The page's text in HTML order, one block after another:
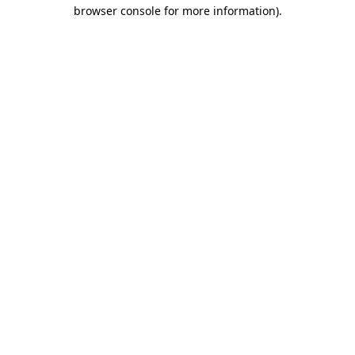
browser console for more information).